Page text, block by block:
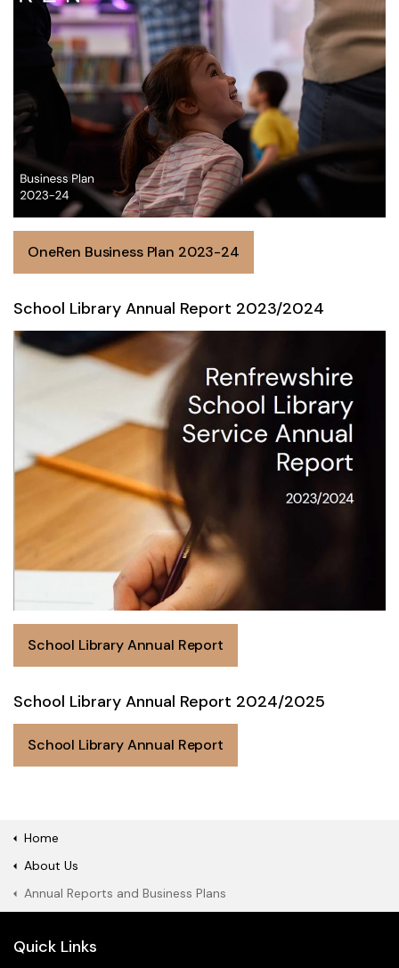
OneRen Business Plan 2023-24
School Library Annual Report 2023/2024
School Library Annual Report
School Library Annual Report 2024/2025
School Library Annual Report
Home
About Us
Annual Reports and Business Plans
Quick Links